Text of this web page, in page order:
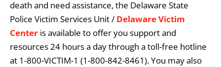
death and need assistance, the Delaware State
Police Victim Services Unit / Delaware Victim
Center is available to offer you support and
resources 24 hours a day through a toll-free hotline
at 1-800-VICTIM-1 (1-800-842-8461). You may also